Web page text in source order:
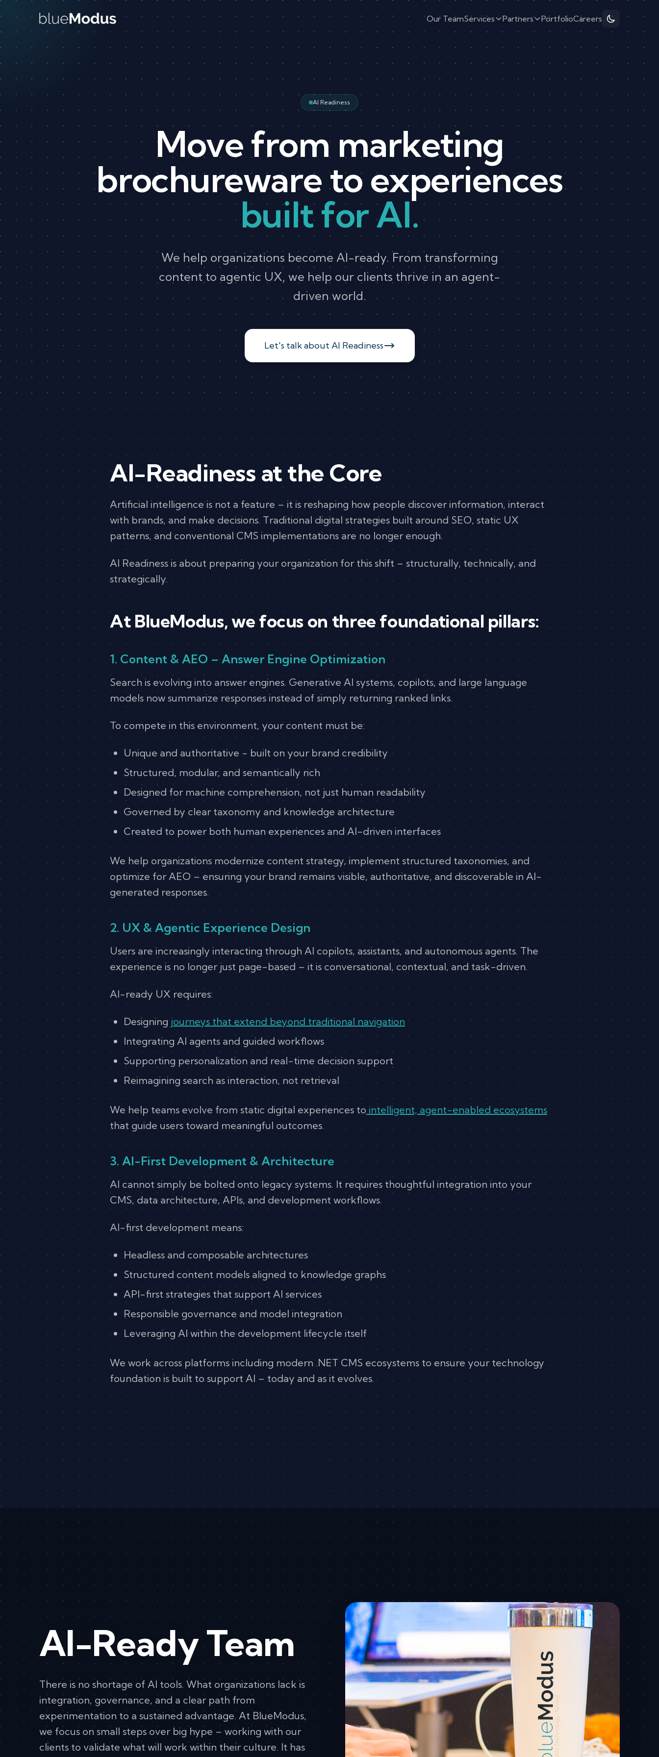
Our TeamServices Partners PortfolioCareers
AI Readiness
Move from marketing
brochureware to experiences
built for AI.
We help organizations become AI-ready. From transforming
content to agentic UX, we help our clients thrive in an agent-
driven world.
Let's talk about AI Readiness
AI-Readiness at the Core
Artificial intelligence is not a feature – it is reshaping how people discover information, interact
with brands, and make decisions. Traditional digital strategies built around SEO, static UX
patterns, and conventional CMS implementations are no longer enough.
AI Readiness is about preparing your organization for this shift – structurally, technically, and
strategically.
At BlueModus, we focus on three foundational pillars:
1. Content & AEO – Answer Engine Optimization
Search is evolving into answer engines. Generative AI systems, copilots, and large language
models now summarize responses instead of simply returning ranked links.
To compete in this environment, your content must be:
Unique and authoritative - built on your brand credibility
Structured, modular, and semantically rich
Designed for machine comprehension, not just human readability
Governed by clear taxonomy and knowledge architecture
Created to power both human experiences and AI-driven interfaces
We help organizations modernize content strategy, implement structured taxonomies, and
optimize for AEO – ensuring your brand remains visible, authoritative, and discoverable in AI-
generated responses.
2. UX & Agentic Experience Design
Users are increasingly interacting through AI copilots, assistants, and autonomous agents. The
experience is no longer just page-based – it is conversational, contextual, and task-driven.
AI-ready UX requires:
Designing journeys that extend beyond traditional navigation
Integrating AI agents and guided workflows
Supporting personalization and real-time decision support
Reimagining search as interaction, not retrieval
We help teams evolve from static digital experiences to intelligent, agent-enabled ecosystems
that guide users toward meaningful outcomes.
3. AI-First Development & Architecture
AI cannot simply be bolted onto legacy systems. It requires thoughtful integration into your
CMS, data architecture, APIs, and development workflows.
AI-first development means:
Headless and composable architectures
Structured content models aligned to knowledge graphs
API-first strategies that support AI services
Responsible governance and model integration
Leveraging AI within the development lifecycle itself
We work across platforms including modern .NET CMS ecosystems to ensure your technology
foundation is built to support AI – today and as it evolves.
AI-Ready Team
There is no shortage of AI tools. What organizations lack is
integration, governance, and a clear path from
experimentation to a sustained advantage. At BlueModus,
we focus on small steps over big hype – working with our
clients to validate what will work within their culture. It has